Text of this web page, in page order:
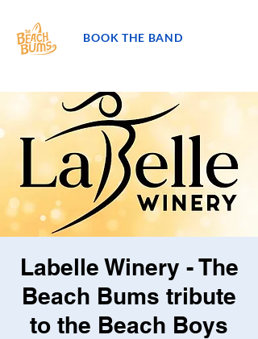
BOOK THE BAND
Labelle Winery - The
Beach Bums tribute
to the Beach Boys